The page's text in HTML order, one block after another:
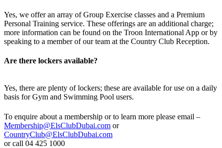
Yes, we offer an array of Group Exercise classes and a Premium
Personal Training service. These offerings are an additional charge;
more information can be found on the Troon International App or by
speaking to a member of our team at the Country Club Reception.
Are there lockers available?
Yes, there are plenty of lockers; these are available for use on a daily
basis for Gym and Swimming Pool users.
To enquire about a membership or to learn more please email –
Membership@ElsClubDubai.com or
CountryClub@ElsClubDubai.com
or call 04 425 1000